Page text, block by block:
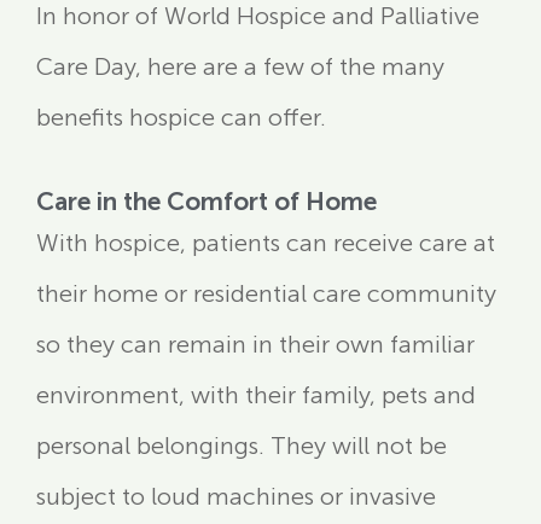
In honor of World Hospice and Palliative
Care Day, here are a few of the many
benefits hospice can offer.
Care in the Comfort of Home
With hospice, patients can receive care at
their home or residential care community
so they can remain in their own familiar
environment, with their family, pets and
personal belongings. They will not be
subject to loud machines or invasive